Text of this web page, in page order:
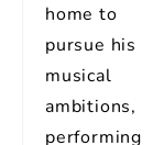
home to
pursue his
musical
ambitions,
performing